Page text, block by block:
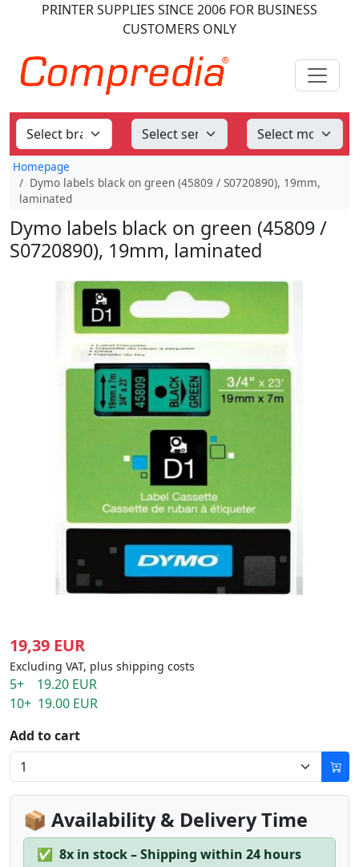
PRINTER SUPPLIES SINCE 2006 FOR BUSINESS
CUSTOMERS ONLY
Homepage
Dymo labels black on green (45809 / S0720890), 19mm,
laminated
Dymo labels black on green (45809 /
S0720890), 19mm, laminated
19,39 EUR
Excluding VAT, plus shipping costs
5+ 19.20 EUR
10+ 19.00 EUR
Add to cart
📦 Availability & Delivery Time
✅ 8x in stock – Shipping within 24 hours